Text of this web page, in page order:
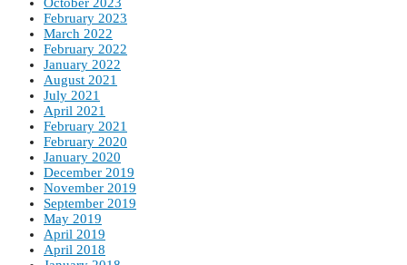
February 2023
March 2022
February 2022
January 2022
August 2021
July 2021
April 2021
February 2021
February 2020
January 2020
December 2019
November 2019
September 2019
May 2019
April 2019
April 2018